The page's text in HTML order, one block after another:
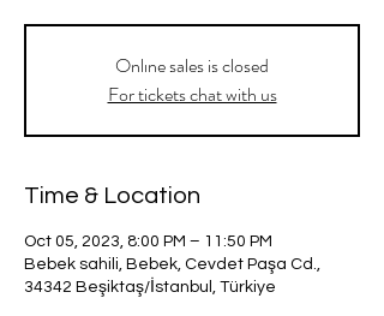
Onlıne sales is closed
For tickets chat with us
Time & Location
Oct 05, 2023, 8:00 PM – 11:50 PM
Bebek sahili, Bebek, Cevdet Paşa Cd.,
34342 Beşiktaş/İstanbul, Türkiye